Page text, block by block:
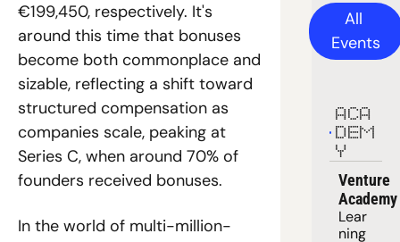
€199,450, respectively. It's
around this time that bonuses
become both commonplace and
sizable, reflecting a shift toward
structured compensation as
companies scale, peaking at
Series C, when around 70% of
founders received bonuses.
In the world of multi-million-
All
Events
ACA
DEM
Y
Venture
Academy
Lear
ning